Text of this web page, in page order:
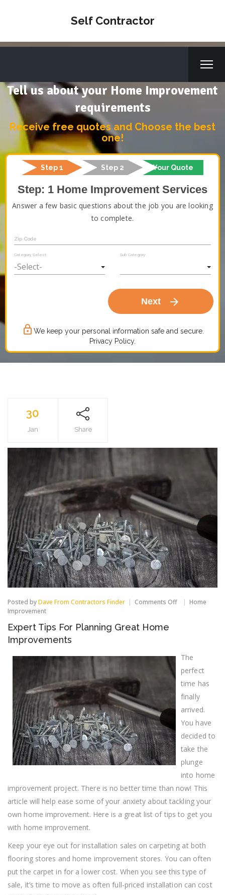
Self Contractor
Tell us about your Home Improvement
requirements
Receive free quotes and Choose the best
one!
Step 1 Step 2 Your Quote
Step: 1 Home Improvement Services
Answer a few basic questions about the job you are looking
to complete.
Zip Code
Category Select Sub Category
Next arrow_forward
lock_outline We keep your personal information safe and secure.
Privacy Policy.
30
Jan Share
Posted byDave From Contractors Finder Comments Offon
Home
Improvements
Home
Improvement
Expert Tips For Planning Great Home
Improvements
The
perfect
time has
finally
arrived.
You have
decided to
take the
plunge
into home
improvement project. There is no better time than now! This
article will help ease some of your anxiety about tackling your
own home improvement. Here is a great list of tips to get you
with home improvement.
Keep your eye out for installation sales on carpeting at both
flooring stores and home improvement stores. You can often
put the carpet in for a lower cost. When you see this type of
sale, it’s time to move as often full-priced installation can cost